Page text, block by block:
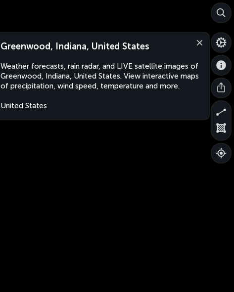
Greenwood, Indiana, United States
Weather forecasts, rain radar, and LIVE satellite images of
Greenwood, Indiana, United States. View interactive maps
of precipitation, wind speed, temperature and more.
United States